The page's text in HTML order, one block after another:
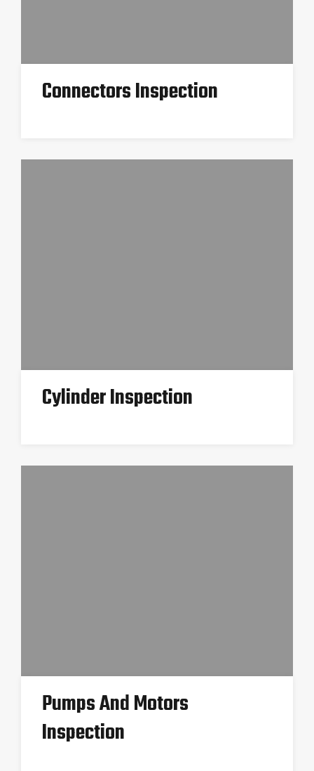
Connectors Inspection
Cylinder Inspection
Pumps And Motors
Inspection